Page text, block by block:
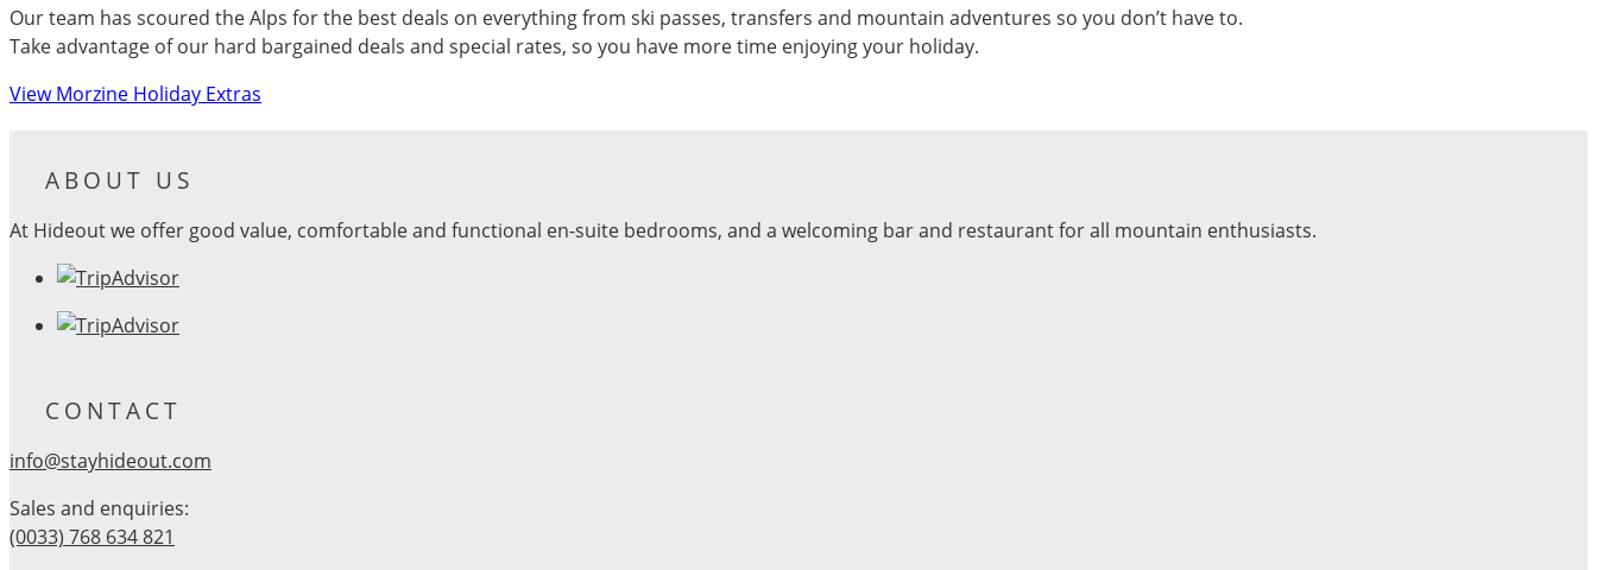
Our team has scoured the Alps for the best deals on everything from ski passes, transfers and mountain adventures so you don’t have to.
Take advantage of our hard bargained deals and special rates, so you have more time enjoying your holiday.
View Morzine Holiday Extras
ABOUT US
At Hideout we offer good value, comfortable and functional en-suite bedrooms, and a welcoming bar and restaurant for all mountain enthusiasts.
CONTACT
info@stayhideout.com
Sales and enquiries:
(0033) 768 634 821